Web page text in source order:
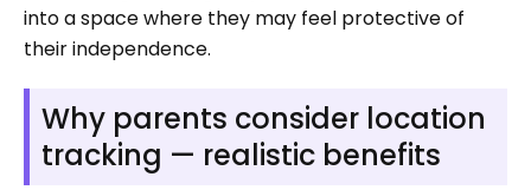
into a space where they may feel protective of
their independence.
Why parents consider location
tracking — realistic benefits